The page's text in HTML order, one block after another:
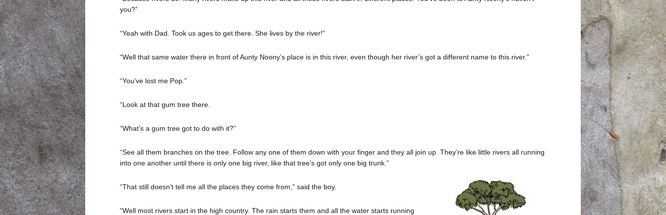
you?”
“Yeah with Dad. Took us ages to get there. She lives by the river!”
“Well that same water there in front of Aunty Noony’s place is in this river, even though her river’s got a different name to this river.”
“You’ve lost me Pop.”
“Look at that gum tree there.
“What’s a gum tree got to do with it?”
“See all them branches on the tree. Follow any one of them down with your finger and they all join up. They’re like little rivers all running
into one another until there is only one big river, like that tree’s got only one big trunk.”
“That still doesn’t tell me all the places they come from,” said the boy.
“Well most rivers start in the high country. The rain starts them and all the water starts running